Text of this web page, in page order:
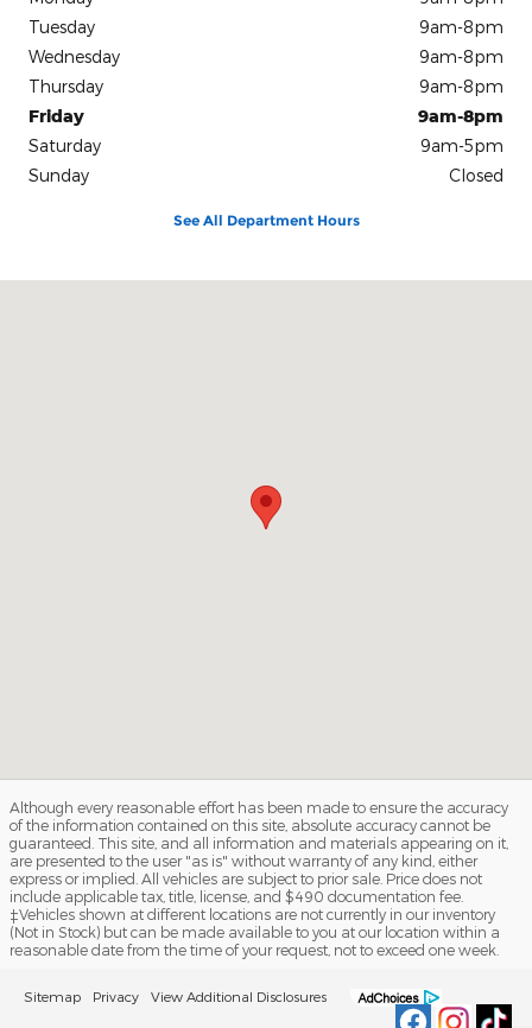
Tuesday
9am-8pm
Wednesday
9am-8pm
Thursday
9am-8pm
Friday
9am-8pm
Saturday
9am-5pm
Sunday
Closed
See All Department Hours
Although every reasonable effort has been made to ensure the accuracy
of the information contained on this site, absolute accuracy cannot be
guaranteed. This site, and all information and materials appearing on it,
are presented to the user "as is" without warranty of any kind, either
express or implied. All vehicles are subject to prior sale. Price does not
include applicable tax, title, license, and $490 documentation fee.
‡Vehicles shown at different locations are not currently in our inventory
(Not in Stock) but can be made available to you at our location within a
reasonable date from the time of your request, not to exceed one week.
Sitemap Privacy View Additional Disclosures